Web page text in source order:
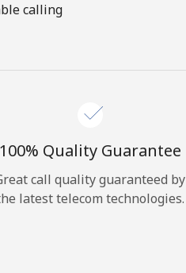
calling
100% Quality Guarantee
call quality guaranteed by
latest telecom technologies.